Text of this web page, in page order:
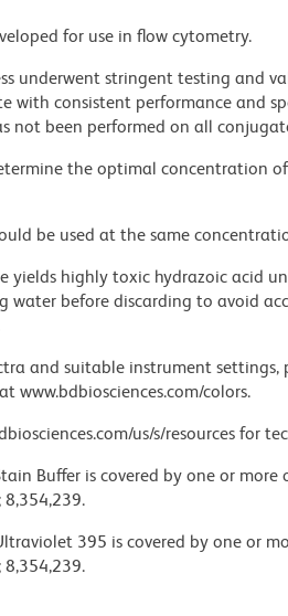
for use in flow cytometry.
underwent stringent testing and
with consistent performance and
not been performed on all
the optimal concentration
be used at the same
yields highly toxic hydrazoic acid
water before discarding to avoid
and suitable instrument
www.bdbiosciences.com/colors.
us/s/resources for
Buffer is covered by one or
8,354,239.
395 is covered by one or
8,354,239.